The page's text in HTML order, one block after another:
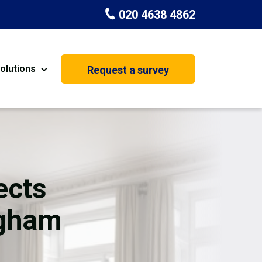
020 4638 4862
House Extension
Request a survey